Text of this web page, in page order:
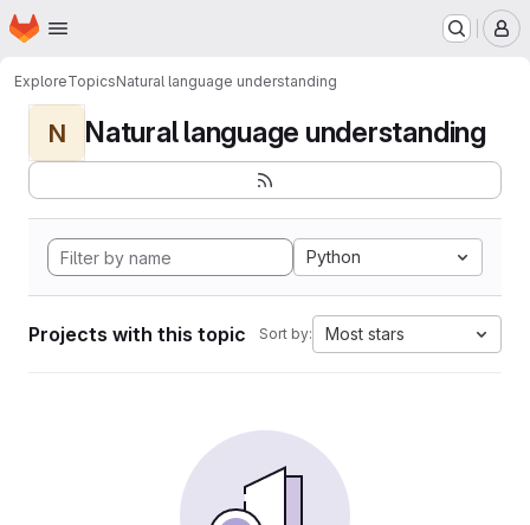
Skip to main content
Homepage
ExploreTopicsNatural language understanding
N Natural language understanding
Python
Projects with this topic Sort by: Most stars